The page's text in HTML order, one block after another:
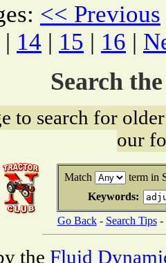
<< Previous
| 14 | 15 | 16 |
Search
to search for
our
Match
term in
Keywords:
Go Back- Search Tips-
the Fluid